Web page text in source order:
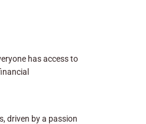
has access to
driven by a passion